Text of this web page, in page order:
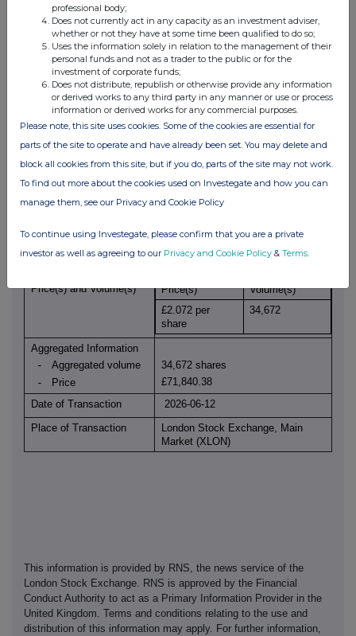
Initial
notification/amendment
Initial Notification
Details of the issuer or emission allowance market
participant
Full name of the entity
Kier Group plc
Legal Entity Identifier
code
2138002RKCU2OM4Y7O48
Details of the transaction(s): section to be repeated for (i)
each date; and (iv) each place where transactions have
been conducted
Description of Instrument
Share
GB0004915632
Nature of Transaction
Sale of ordinary shares
Price(s) and Volume(s) Price(s)
Volume(s)
£2.072 per
share
34,672
Aggregated Information
-
Aggregated volume
-
Price
34,672 shares
£71,840.38
Date of Transaction
2026-06-12
Place of Transaction
London Stock Exchange, Main
Market (XLON)
This information is provided by RNS, the news service of the
London Stock Exchange. RNS is approved by the Financial
Conduct Authority to act as a Primary Information Provider in the
United Kingdom. Terms and conditions relating to the use and
distribution of this information may apply. For further information,
professional body;
Does not currently act in any capacity as an investment adviser,
whether or not they have at some time been qualified to do so;
Uses the information solely in relation to the management of their
personal funds and not as a trader to the public or for the
investment of corporate funds;
Does not distribute, republish or otherwise provide any information
or derived works to any third party in any manner or use or process
information or derived works for any commercial purposes.
Please note, this site uses cookies. Some of the cookies are essential for
parts of the site to operate and have already been set. You may delete and
block all cookies from this site, but if you do, parts of the site may not work.
To find out more about the cookies used on Investegate and how you can
manage them, see our Privacy and Cookie Policy
To continue using Investegate, please confirm that you are a private
investor as well as agreeing to our Privacy and Cookie Policy & Terms.